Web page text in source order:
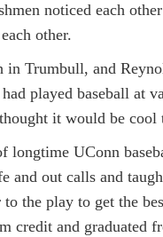
noticed each
other.
in Trumbull, and
played baseball at
it would be cool
longtime UConn
and out calls and
the play to get the
credit and graduated